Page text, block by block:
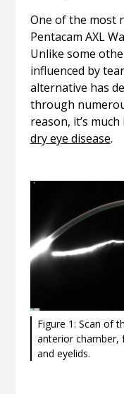
One of the most
Pentacam AXL
Unlike some
influenced by
alternative has
through
reason, it’s
dry eye disease.
Figure 1: Scan of
anterior chamber,
and eyelids.